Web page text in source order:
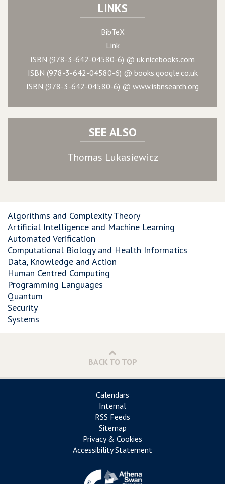
LINKS
BibTeX
Link
ISBN (978-3-642-04580-6) @ uk.nicebooks.com
ISBN (978-3-642-04580-6) @ books.google.co.uk
ISBN (978-3-642-04580-6) @ www.isbnsearch.org
SEE ALSO
Thomas Lukasiewicz
Algorithms and Complexity Theory
Artificial Intelligence and Machine Learning
Automated Verification
Computational Biology and Health Informatics
Data, Knowledge and Action
Human Centred Computing
Programming Languages
Quantum
Security
Systems
BACK TO TOP
Calendars
Internal
RSS Feeds
Sitemap
Privacy & Cookies
Accessibility Statement